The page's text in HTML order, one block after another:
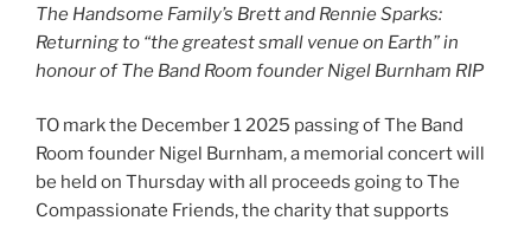
The Handsome Family’s Brett and Rennie Sparks:
Returning to “the greatest small venue on Earth” in
honour of The Band Room founder Nigel Burnham RIP
TO mark the December 1 2025 passing of The Band
Room founder Nigel Burnham, a memorial concert will
be held on Thursday with all proceeds going to The
Compassionate Friends, the charity that supports